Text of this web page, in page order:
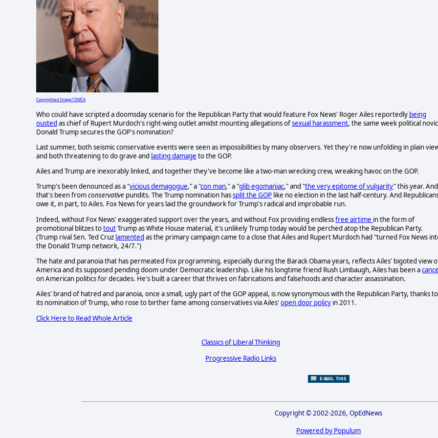
Copyrighted Image? DMCA
Who could have scripted a doomsday scenario for the Republican Party that would feature Fox News' Roger Ailes reportedly being
ousted as chief of Rupert Murdoch's right-wing outlet amidst mounting allegations ofsexual harassment, the same week political
Donald Trump secures the GOP's nomination?
Last summer, both seismic conservative events were seen as impossibilities by many observers. Yet they're now unfolding in plain
and both threatening to do grave and lasting damage to the GOP.
Ailes and Trump are inexorably linked, and together they've become like a two-man wrecking crew, wreaking havoc on the GOP.
Trump's been denounced as a "vicious demagogue," a "con man," a "glib egomaniac," and "the very epitome of vulgarity" this year. And
that's been fromconservative pundits. The Trump nomination hassplit the GOP like no election in the last half-century. And
owe it, in part, to Ailes. Fox News for years laid the groundwork for Trump's radical and improbable run.
Indeed, without Fox News' exaggerated support over the years, and without Fox providing endlessfree airtime in the form of
promotional blitzes totoutTrump as White House material, it's unlikely Trump today would be perched atop the Republican Party.
(Trump rival Sen. Ted Cruz lamented as the primary campaign came to a close that Ailes and Rupert Murdoch had "turned Fox News
the Donald Trump network, 24/7.")
The hate and paranoia that has permeated Fox programming, especially during the Barack Obama years, reflects Ailes' bigoted view
America and its supposed pending doom under Democratic leadership. Like his longtime friend Rush Limbaugh, Ailes has been a
on American politics for decades. He's built a career that thrives on fabrications and falsehoods and character assassination.
Ailes' brand of hatred and paranoia, once a small, ugly part of the GOP appeal, is now synonymous with the Republican Party, thanks to
its nomination of Trump, who rose to birther fame among conservatives via Ailes' open door policy in 2011.
Click Here to Read Whole Article
Classics of Liberal Thinking
Progressive Radio Links
Copyright © 2002-2026, OpEdNews
Powered by Populum